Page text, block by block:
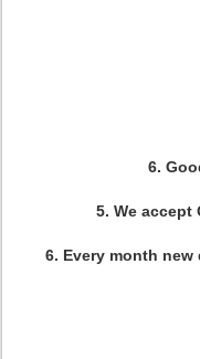
6.
5. We accept
6. Every month